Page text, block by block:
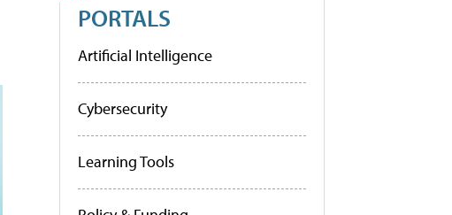
PORTALS
Artificial Intelligence
Cybersecurity
Learning Tools